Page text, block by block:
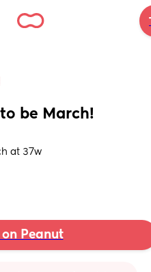
be March!
at 37w
on Peanut